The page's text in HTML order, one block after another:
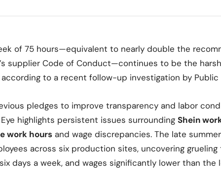
of 75 hours—equivalent to nearly double the
supplier Code of Conduct—continues to be the
according to a recent follow-up investigation by Public
pledges to improve transparency and labor
highlights persistent issues surrounding Shein
work hours and wage discrepancies. The late
across six production sites, uncovering
days a week, and wages significantly lower than the